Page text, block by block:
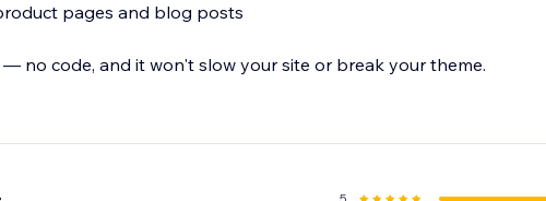
pages and blog posts
no code, and it won't slow your site or break your theme.